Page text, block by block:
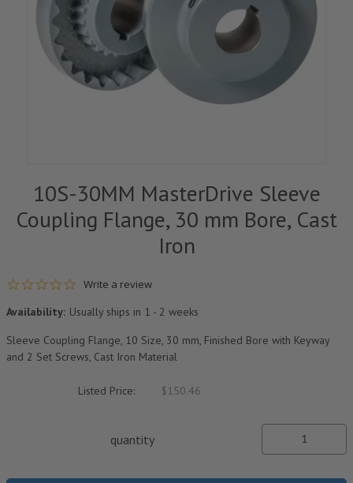
10S-30MM MasterDrive Sleeve
Coupling Flange, 30 mm Bore, Cast
Iron
0.0 star rating
Write a review
Availability: Usually ships in 1 - 2 weeks
Sleeve Coupling Flange, 10 Size, 30 mm, Finished Bore with Keyway
and 2 Set Screws, Cast Iron Material
Listed Price: $150.46
quantity